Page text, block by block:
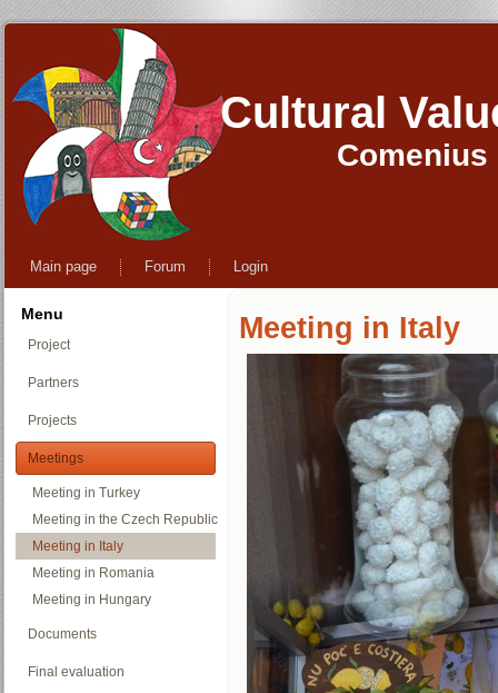
Cultural
Comenius
Main page Forum Login
Menu
Project
Partners
Projects
Meetings
Meeting in Turkey
Meeting in the Czech Republic
Meeting in Italy
Meeting in Romania
Meeting in Hungary
Documents
Final evaluation
Meeting in Italy